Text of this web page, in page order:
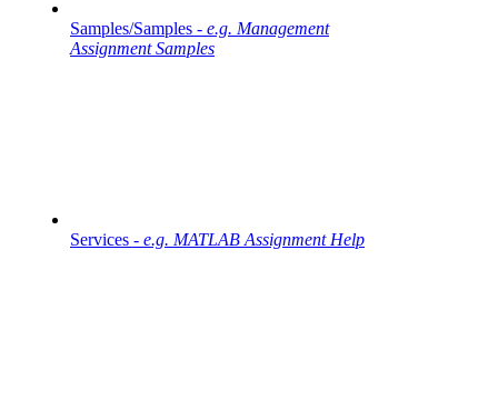
Samples/Samples - e.g. Management
Assignment Samples
Services - e.g. MATLAB Assignment Help